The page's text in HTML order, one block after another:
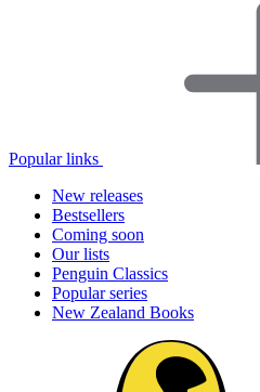
Popular links
New releases
Bestsellers
Coming soon
Our lists
Penguin Classics
Popular series
New Zealand Books